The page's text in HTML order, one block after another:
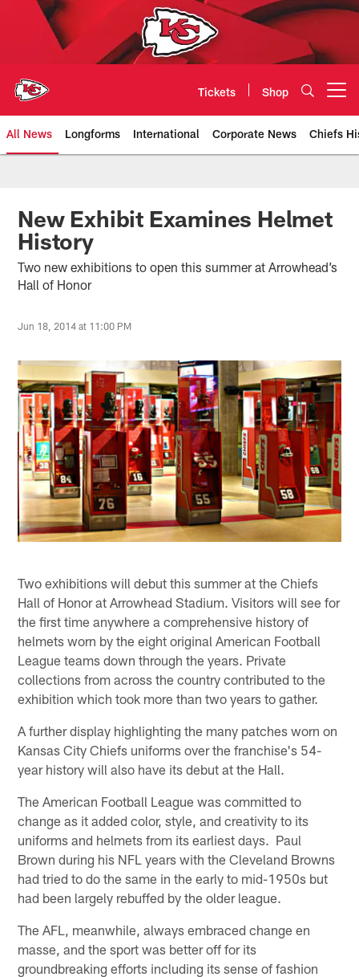
Tickets Shop
All News Longforms International Corporate News Chiefs
Kansas City Chiefs Official
New Exhibit Examines Helmet
History
Two new exhibitions to open this summer at Arrowhead’s
Hall of Honor
Jun 18, 2014 at 11:00 PM
Two exhibitions will debut this summer at the Chiefs
Hall of Honor at Arrowhead Stadium. Visitors will see for
the first time anywhere a comprehensive history of
helmets worn by the eight original American Football
League teams down through the years. Private
collections from across the country contributed to the
exhibition which took more than two years to gather.
A further display highlighting the many patches worn on
Kansas City Chiefs uniforms over the franchise's 54-
year history will also have its debut at the Hall.
The American Football League was committed to
change as it added color, style, and creativity to its
uniforms and helmets from its earliest days. Paul
Brown during his NFL years with the Cleveland Browns
had tried to do the same in the early to mid-1950s but
had been largely rebuffed by the older league.
The AFL, meanwhile, always embraced change en
masse, and the sport was better off for its
groundbreaking efforts including its sense of fashion